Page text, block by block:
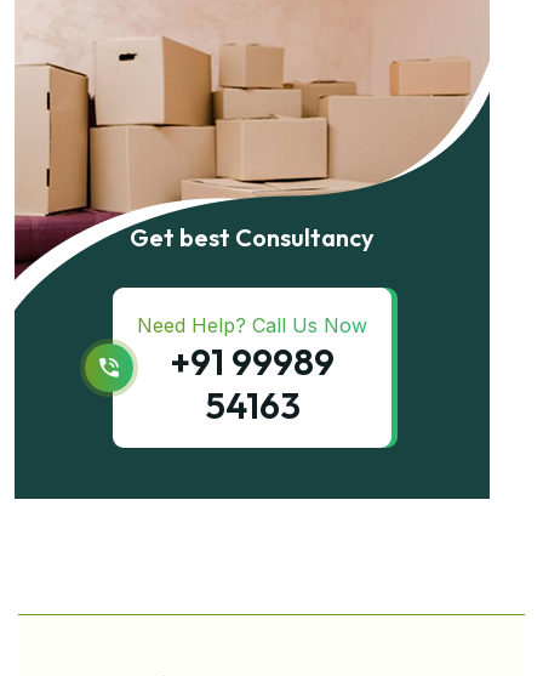
Get best Consultancy
Need Help? Call Us Now
+91 99989
54163